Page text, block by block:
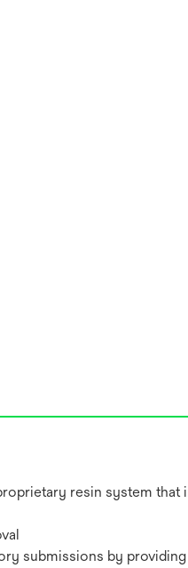
resin system that
submissions by